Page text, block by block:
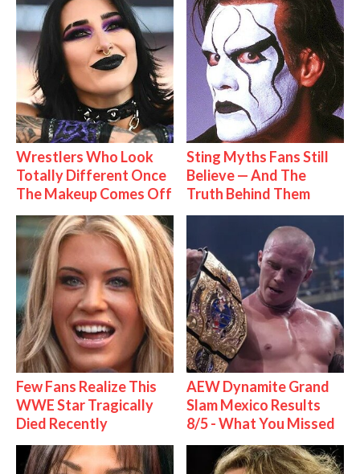
Wrestlers Who Look
Totally Different Once
The Makeup Comes Off
Sting Myths Fans Still
Believe — And The
Truth Behind Them
Few Fans Realize This
WWE Star Tragically
Died Recently
AEW Dynamite Grand
Slam Mexico Results
8/5 - What You Missed